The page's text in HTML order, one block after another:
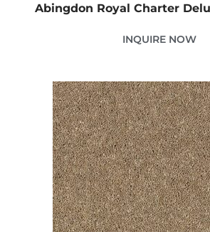
Abingdon Royal Charter
INQUIRE NOW